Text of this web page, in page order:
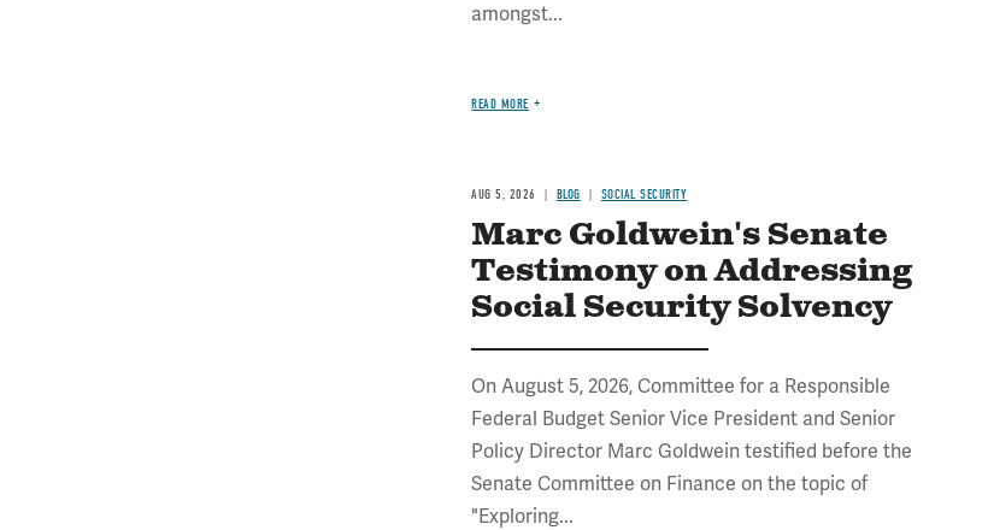
amongst...
READ MORE
AUG 5, 2026 BLOG SOCIAL SECURITY
Marc Goldwein's Senate
Testimony on Addressing
Social Security Solvency
On August 5, 2026, Committee for a Responsible
Federal Budget Senior Vice President and Senior
Policy Director Marc Goldwein testified before the
Senate Committee on Finance on the topic of
"Exploring...